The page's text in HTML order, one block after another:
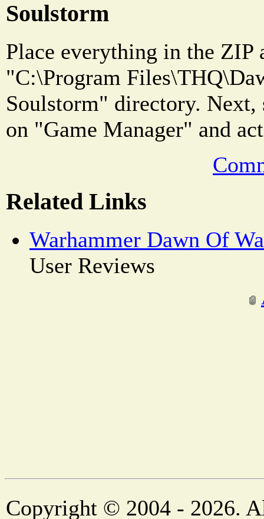
Soulstorm
Place everything in the ZIP
"C:\Program
Soulstorm" directory.
on "Game Manager" and
Related Links
Warhammer Dawn Of
User Reviews
Copyright © 2004 - 2026.